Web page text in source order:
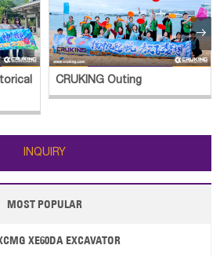
CRUKING Outing

INQUIRY
MOST POPULAR
XE60DA EXCAVATOR